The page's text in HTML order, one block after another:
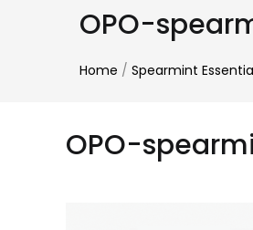
OPO-
Home / Spearmint
OPO-